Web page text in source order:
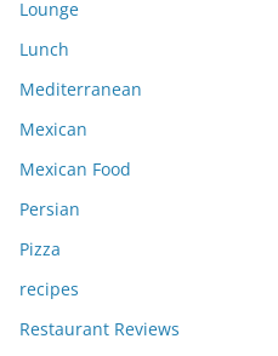
Lounge
Lunch
Mediterranean
Mexican
Mexican Food
Persian
Pizza
recipes
Restaurant Reviews